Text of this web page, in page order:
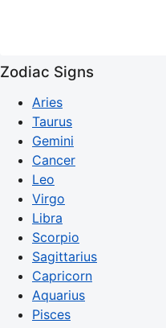
Zodiac Signs
Aries
Taurus
Gemini
Cancer
Leo
Virgo
Libra
Scorpio
Sagittarius
Capricorn
Aquarius
Pisces